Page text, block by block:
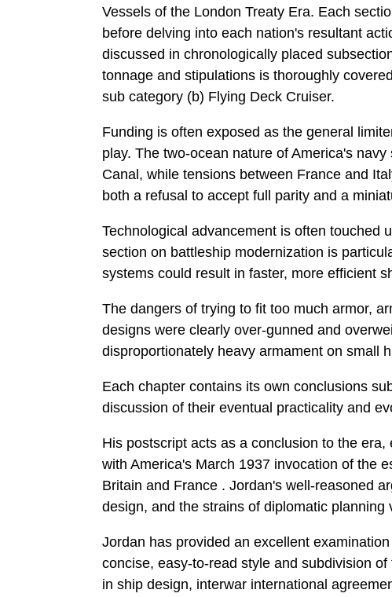
Vessels of the London Treaty Era. Each
before delving into each nation's resultant
discussed in chronologically placed
tonnage and stipulations is thoroughly
sub­ category (b) Flying Deck Cruiser.
Funding is often exposed as the general
play. The two-ocean nature of America's
Canal, while tensions between France and
both a refusal to accept full parity and a
Technological advancement is often touched
section on battleship modernization is
systems could result in faster, more efficient
The dangers of trying to fit too much armor,
designs were clearly over-gunned and
disproportionately heavy armament on small
Each chapter contains its own conclusions
discussion of their eventual practicality and
His postscript acts as a conclusion to the
with America's March 1937 invocation of the
Britain and France . Jordan's well-reasoned
design, and the strains of diplomatic planning
Jordan has provided an excellent
concise, easy-to-read style and subdivision
in ship design, interwar international